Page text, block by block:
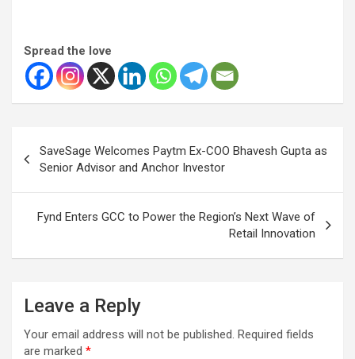
Spread the love
navigation
SaveSage Welcomes Paytm Ex-COO Bhavesh Gupta as
Senior Advisor and Anchor Investor
Fynd Enters GCC to Power the Region’s Next Wave of
Retail Innovation
Leave a Reply
Your email address will not be published. Required fields
are marked *